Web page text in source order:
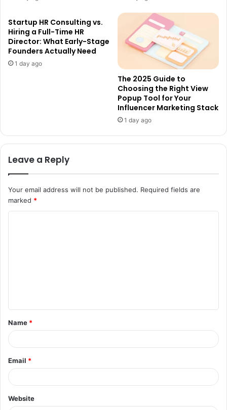
Startup HR Consulting vs.
Hiring a Full-Time HR
Director: What Early-Stage
Founders Actually Need
1 day ago
The 2025 Guide to
Choosing the Right View
Popup Tool for Your
Influencer Marketing Stack
1 day ago
Leave a Reply
Your email address will not be published. Required fields are
marked *
t
*
Name *
Email *
Website